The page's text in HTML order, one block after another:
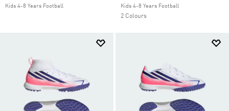
Kids 4-8 Years Football Kids 4-8 Years Football
2 Colours